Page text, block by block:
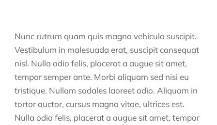
Nunc rutrum quam quis magna vehicula suscipit.
Vestibulum in malesuada erat, suscipit consequat
nisl. Nulla odio felis, placerat a augue sit amet,
tempor semper ante. Morbi aliquam sed nisi eu
tristique. Nullam sodales laoreet odio. Aliquam in
tortor auctor, cursus magna vitae, ultrices est.
Nulla odio felis, placerat a augue sit amet, tempor